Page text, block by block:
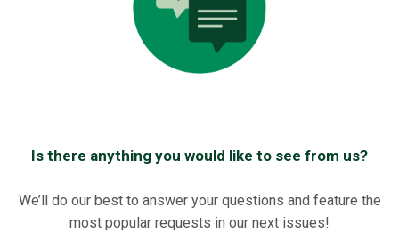
Is there anything you would like to see from us?
We’ll do our best to answer your questions and feature the
most popular requests in our next issues!